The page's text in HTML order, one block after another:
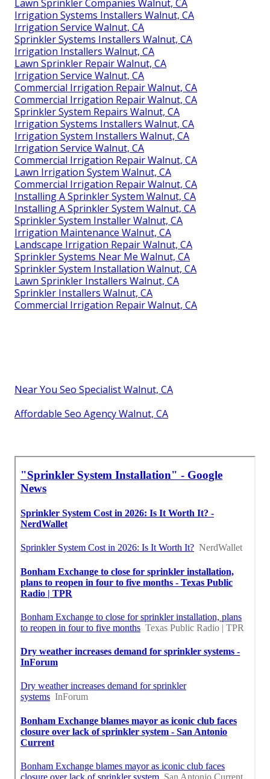
Lawn Sprinkler Companies Walnut, CA
Irrigation Systems Installers Walnut, CA
Irrigation Service Walnut, CA
Sprinkler Systems Installers Walnut, CA
Irrigation Installers Walnut, CA
Lawn Sprinkler Repair Walnut, CA
Irrigation Service Walnut, CA
Commercial Irrigation Repair Walnut, CA
Commercial Irrigation Repair Walnut, CA
Sprinkler System Repairs Walnut, CA
Irrigation Systems Installers Walnut, CA
Irrigation System Installers Walnut, CA
Irrigation Service Walnut, CA
Commercial Irrigation Repair Walnut, CA
Lawn Irrigation System Walnut, CA
Commercial Irrigation Repair Walnut, CA
Installing A Sprinkler System Walnut, CA
Installing A Sprinkler System Walnut, CA
Sprinkler System Installer Walnut, CA
Irrigation Maintenance Walnut, CA
Landscape Irrigation Repair Walnut, CA
Sprinkler Systems Near Me Walnut, CA
Sprinkler System Installation Walnut, CA
Lawn Sprinkler Installers Walnut, CA
Sprinkler Installers Walnut, CA
Commercial Irrigation Repair Walnut, CA
Near You Seo Specialist Walnut, CA
Affordable Seo Agency Walnut, CA